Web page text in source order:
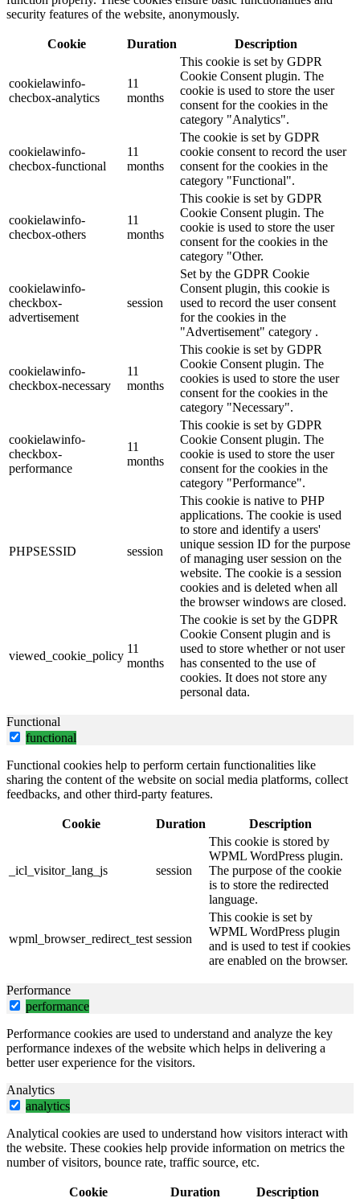
security features of the website, anonymously.
Cookie Duration Description
cookielawinfo-
checbox-analytics
11
months
This cookie is set by GDPR
Cookie Consent plugin. The
cookie is used to store the user
consent for the cookies in the
category "Analytics".
cookielawinfo-
checbox-functional
11
months
The cookie is set by GDPR
cookie consent to record the user
consent for the cookies in the
category "Functional".
cookielawinfo-
checbox-others
11
months
This cookie is set by GDPR
Cookie Consent plugin. The
cookie is used to store the user
consent for the cookies in the
category "Other.
cookielawinfo-
checkbox-
advertisement
session
Set by the GDPR Cookie
Consent plugin, this cookie is
used to record the user consent
for the cookies in the
"Advertisement" category .
cookielawinfo-
checkbox-necessary
11
months
This cookie is set by GDPR
Cookie Consent plugin. The
cookies is used to store the user
consent for the cookies in the
category "Necessary".
cookielawinfo-
checkbox-
performance
11
months
This cookie is set by GDPR
Cookie Consent plugin. The
cookie is used to store the user
consent for the cookies in the
category "Performance".
PHPSESSID session
This cookie is native to PHP
applications. The cookie is used
to store and identify a users'
unique session ID for the purpose
of managing user session on the
website. The cookie is a session
cookies and is deleted when all
the browser windows are closed.
viewed_cookie_policy
11
months
The cookie is set by the GDPR
Cookie Consent plugin and is
used to store whether or not user
has consented to the use of
cookies. It does not store any
personal data.
Functional
functional
Functional cookies help to perform certain functionalities like
sharing the content of the website on social media platforms, collect
feedbacks, and other third-party features.
Cookie Duration Description
_icl_visitor_lang_js session
This cookie is stored by
WPML WordPress plugin.
The purpose of the cookie
is to store the redirected
language.
wpml_browser_redirect_test session
This cookie is set by
WPML WordPress plugin
and is used to test if cookies
are enabled on the browser.
Performance
performance
Performance cookies are used to understand and analyze the key
performance indexes of the website which helps in delivering a
better user experience for the visitors.
Analytics
analytics
Analytical cookies are used to understand how visitors interact with
the website. These cookies help provide information on metrics the
number of visitors, bounce rate, traffic source, etc.
Cookie Duration Description